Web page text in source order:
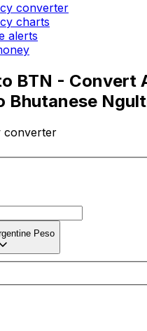
converter
charts
alerts
BTN - Convert
Bhutanese
converter
Peso